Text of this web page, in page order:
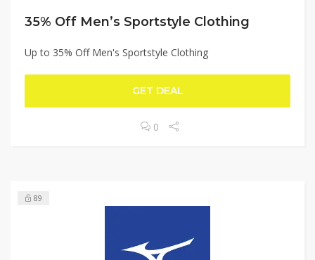
35% Off Men’s Sportstyle Clothing
Up to 35% Off Men's Sportstyle Clothing
GET DEAL
0
89